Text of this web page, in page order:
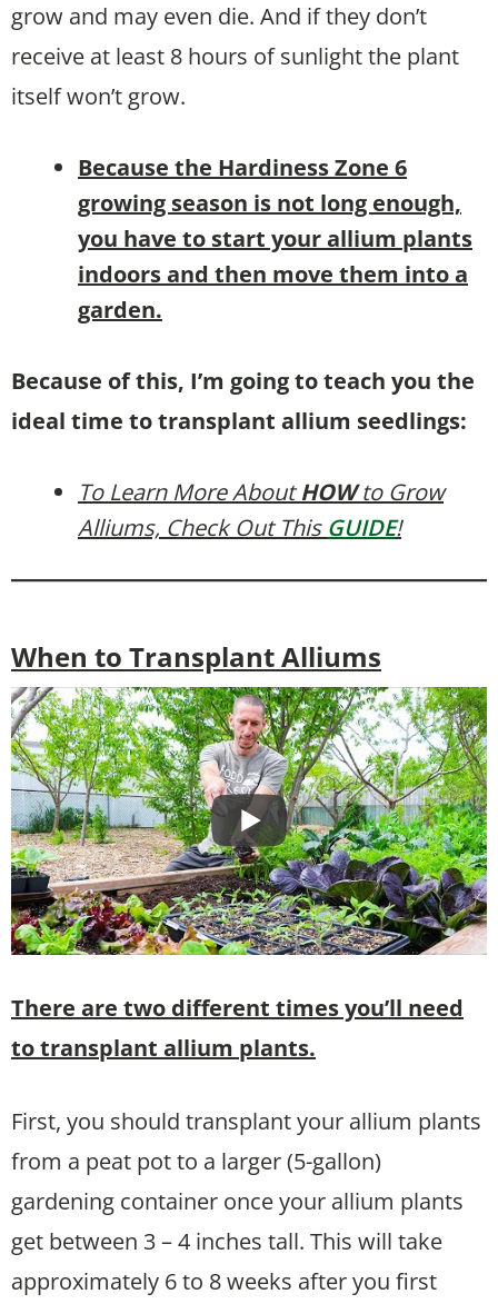
grow and may even die. And if they don’t
receive at least 8 hours of sunlight the plant
itself won’t grow.
Because the Hardiness Zone 6
growing season is not long enough,
you have to start your allium plants
indoors and then move them into a
garden.
Because of this, I’m going to teach you the
ideal time to transplant allium seedlings:
To Learn More AboutHOWto Grow
Alliums, Check Out This GUIDE!
When to Transplant Alliums
There are two different times you’ll need
to transplant allium plants.
First, you should transplant your allium plants
from a peat pot to a larger (5-gallon)
gardening container once your allium plants
get between 3 – 4 inches tall. This will take
approximately 6 to 8 weeks after you first